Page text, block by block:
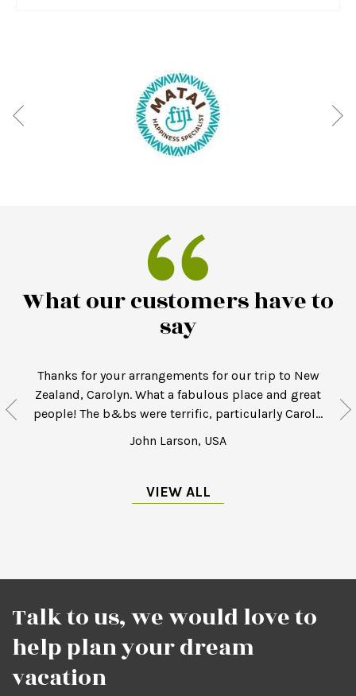
What our customers have to
say
Thanks for your arrangements for our trip to New
Zealand, Carolyn. What a fabulous place and great
people! The b&bs were terrific, particularly Carol...
John Larson, USA
VIEW ALL
Talk to us, we would love to
help plan your dream
vacation